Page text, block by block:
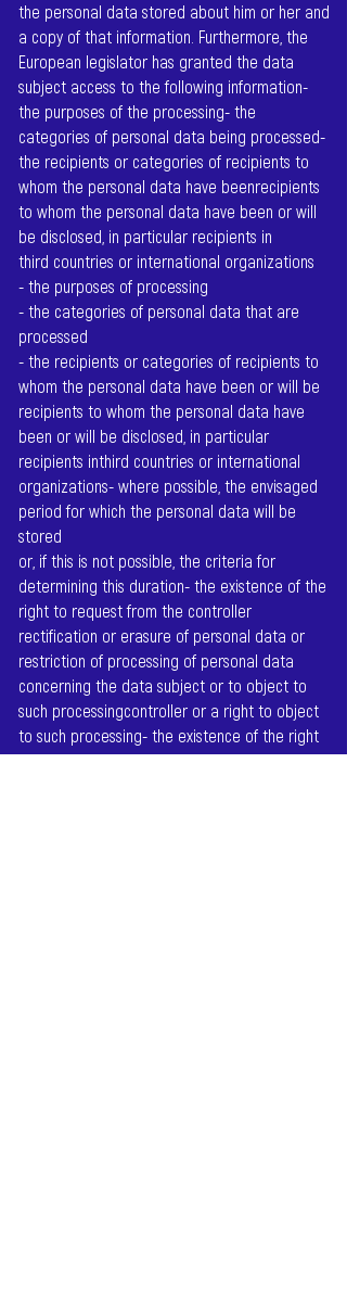
the personal data stored about him or her and
a copy of that information. Furthermore, the
European legislator has granted the data
subject access to the following information-
the purposes of the processing- the
categories of personal data being processed-
the recipients or categories of recipients to
whom the personal data have beenrecipients
to whom the personal data have been or will
be disclosed, in particular recipients in
third countries or international organizations
- the purposes of processing
- the categories of personal data that are
processed
- the recipients or categories of recipients to
whom the personal data have been or will be
recipients to whom the personal data have
been or will be disclosed, in particular
recipients inthird countries or international
organizations- where possible, the envisaged
period for which the personal data will be
stored
or, if this is not possible, the criteria for
determining this duration- the existence of the
right to request from the controller
rectification or erasure of personal data or
restriction of processing of personal data
concerning the data subject or to object to
such processingcontroller or a right to object
to such processing- the existence of the right
to lodge a complaint with a supervisory